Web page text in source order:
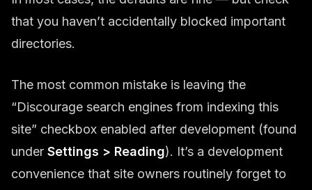
that you haven’t accidentally blocked important
directories.
The most common mistake is leaving the
“Discourage search engines from indexing this
site” checkbox enabled after development (found
under Settings > Reading). It’s a development
convenience that site owners routinely forget to